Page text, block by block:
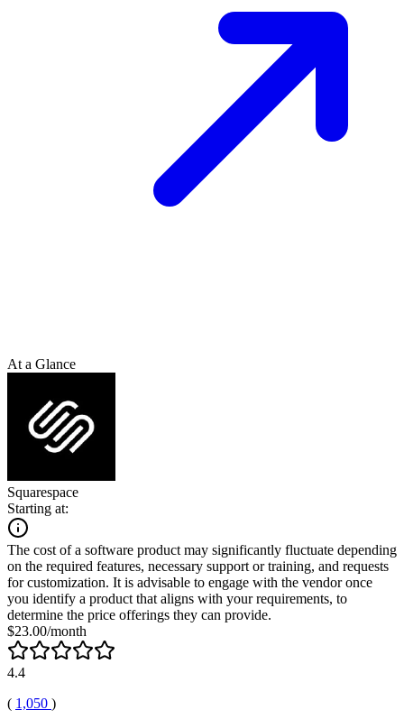
At a Glance
Squarespace
Starting at:
The cost of a software product may significantly fluctuate depending
on the required features, necessary support or training, and requests
for customization. It is advisable to engage with the vendor once
you identify a product that aligns with your requirements, to
determine the price offerings they can provide.
$23.00/month
4.4
( 1,050 )